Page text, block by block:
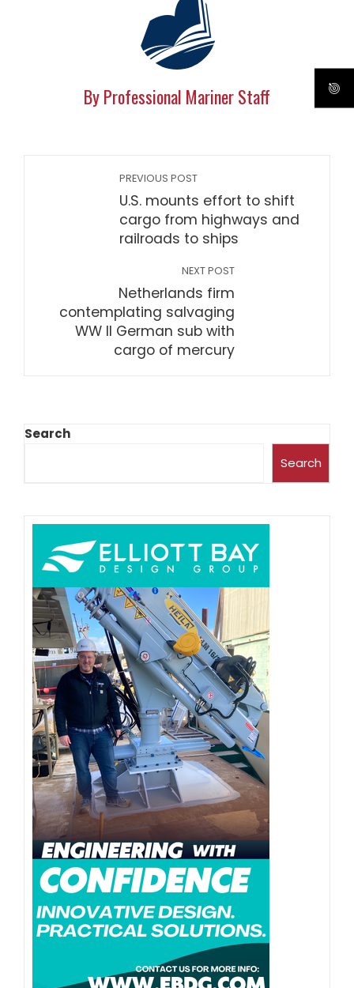
By Professional Mariner Staff
PREVIOUS POST
U.S. mounts effort to shift
cargo from highways and
railroads to ships
NEXT POST
Netherlands firm
contemplating salvaging
WW II German sub with
cargo of mercury
Search
Search